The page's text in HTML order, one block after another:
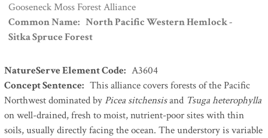
Gooseneck Moss Forest Alliance
Common Name: North Pacific Western Hemlock -
Sitka Spruce Forest
NatureServe Element Code: A3604
Concept Sentence: This alliance covers forests of the Pacific
Northwest dominated by Picea sitchensisand Tsuga heterophylla
on well-drained, fresh to moist, nutrient-poor sites with thin
soils, usually directly facing the ocean. The understory is variable